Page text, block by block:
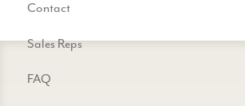
Contact
Sales Reps
FAQ